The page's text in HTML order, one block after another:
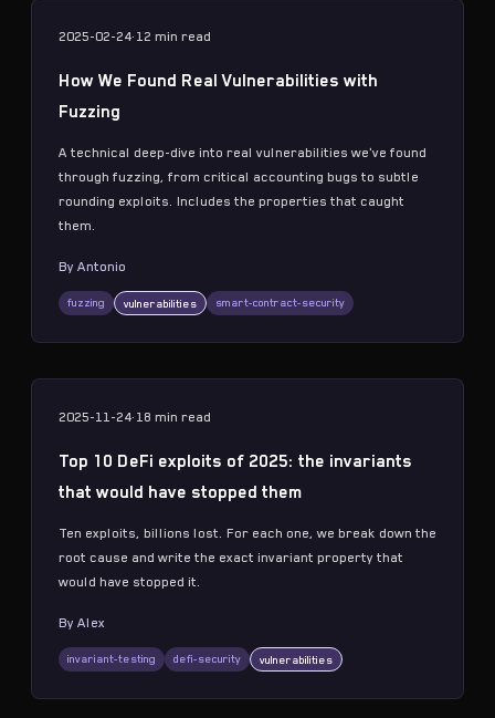
2025-02-24· 12 min read
How We Found Real Vulnerabilities with
Fuzzing
A technical deep-dive into real vulnerabilities we've found
through fuzzing, from critical accounting bugs to subtle
rounding exploits. Includes the properties that caught
them.
By Antonio
fuzzing vulnerabilities smart-contract-security
2025-11-24· 18 min read
Top 10 DeFi exploits of 2025: the invariants
that would have stopped them
Ten exploits, billions lost. For each one, we break down the
root cause and write the exact invariant property that
would have stopped it.
By Alex
invariant-testing defi-security vulnerabilities